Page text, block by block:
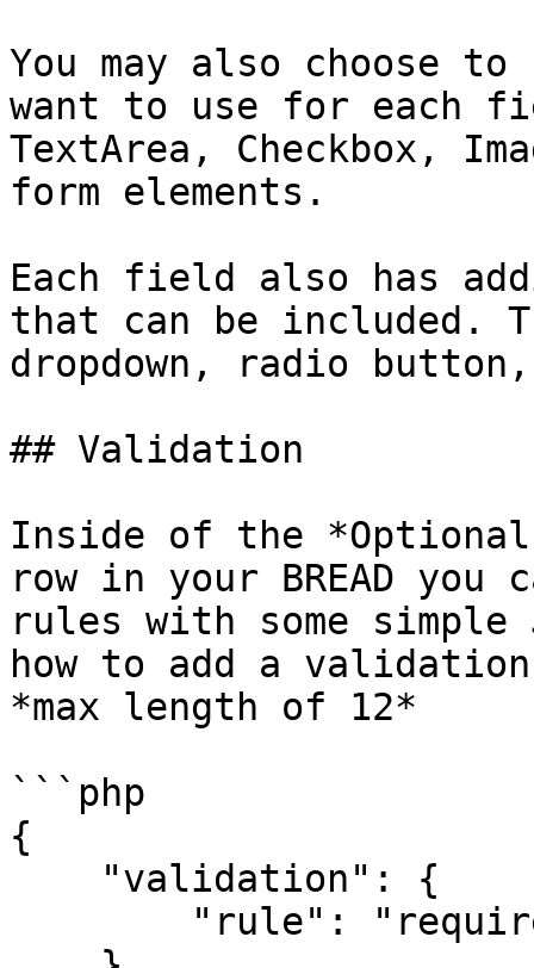
You may also choose
want to use for each
TextArea, Checkbox,
form elements.
Each field also has
that can be included.
dropdown, radio
## Validation
Inside of the
row in your BREAD
rules with some simple
how to add a
*max length of 12*
```php
{